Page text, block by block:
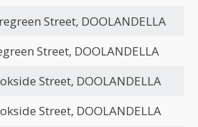
Street, DOOLANDELLA
Street, DOOLANDELLA
Street, DOOLANDELLA
Street, DOOLANDELLA